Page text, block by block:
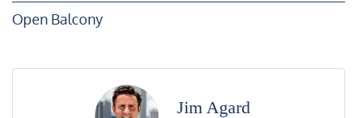
Open Balcony
Jim Agard